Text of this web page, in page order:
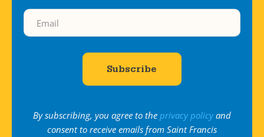
By subscribing, you agree to the privacy policyand
consent to receive emails from Saint Francis